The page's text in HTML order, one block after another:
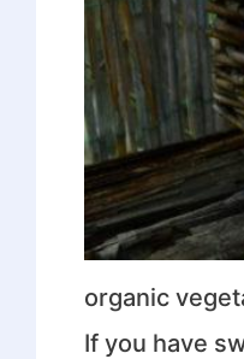
organic
If you have